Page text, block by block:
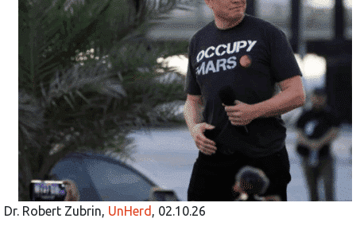
Dr. Robert Zubrin, UnHerd , 02.10.26